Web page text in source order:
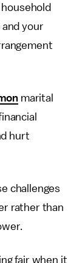
and your
marital
hurt
challenges
rather than
fair when it